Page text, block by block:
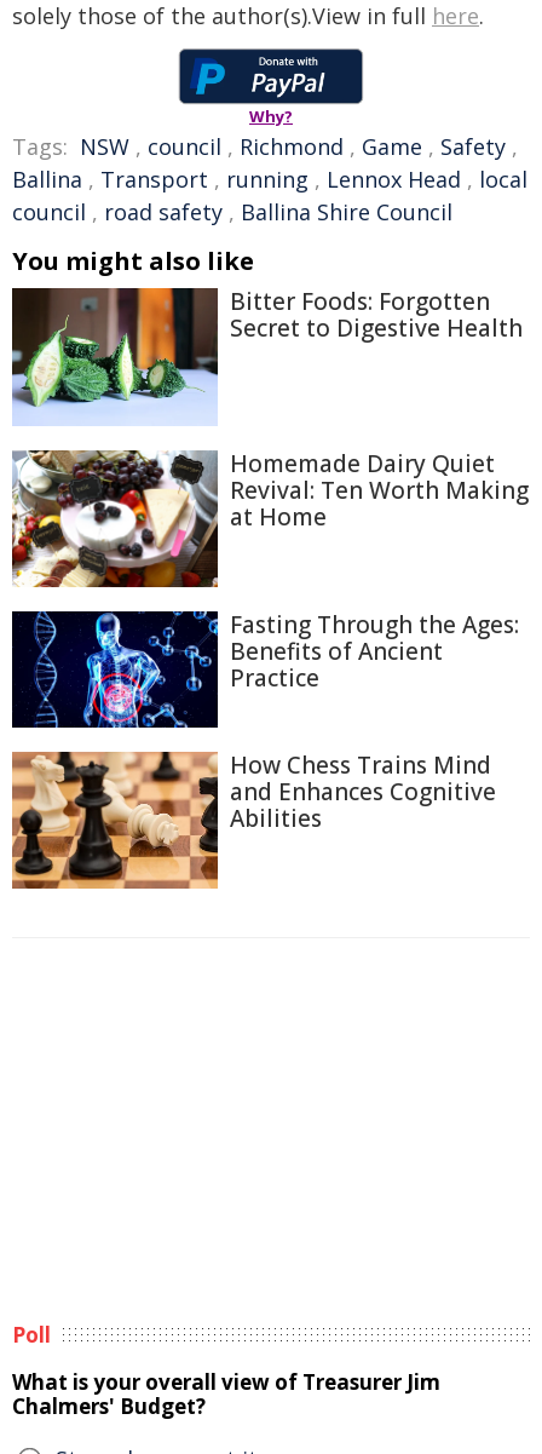
solely those of the author(s).View in full here.
Why?
Tags: NSW , council , Richmond , Game , Safety ,
Ballina , Transport , running , Lennox Head , local
council , road safety , Ballina Shire Council
You might also like
Bitter Foods: Forgotten
Secret to Digestive Health
Homemade Dairy Quiet
Revival: Ten Worth Making
at Home
Fasting Through the Ages:
Benefits of Ancient
Practice
How Chess Trains Mind
and Enhances Cognitive
Abilities
Poll
What is your overall view of Treasurer Jim
Chalmers' Budget?